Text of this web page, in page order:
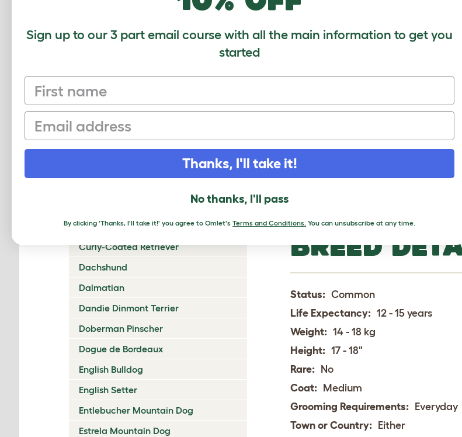
Chinese Crested
Cirneco Dell'Etna
Clumber Spaniel
Coton De Tulear
Curly-Coated Retriever
Dachshund
Dalmatian
Dandie Dinmont Terrier
Doberman Pinscher
Dogue de Bordeaux
English Bulldog
English Setter
Entlebucher Mountain Dog
Estrela Mountain Dog
The Keeshond is a playful,
good with children. They will
friendly with anyone they meet.
Moderate daily exercise will
with children and other pets.
any bark they make is usually
HEALTH
Keeshonden are generally
cataracts, epilepsy, Addison's
(dislocation of the knee cap),
BREED
Status: Common
Life Expectancy: 12 - 15 years
Weight: 14 - 18 kg
Height: 17 - 18"
Rare: No
Coat: Medium
Grooming Requirements: Everyday
Town or Country: Either
Sign up to our 3 part email course with all the main information to get you
started
First name
Email
Thanks, I'll take it!
No thanks, I'll pass
By clicking 'Thanks, I'll take it!' you agree to Omlet's Terms and Conditions. You can unsubscribe at any time.